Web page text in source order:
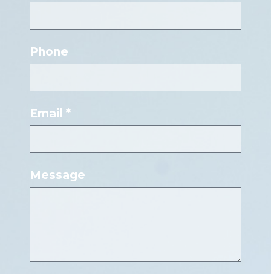
Phone
Email *
Message